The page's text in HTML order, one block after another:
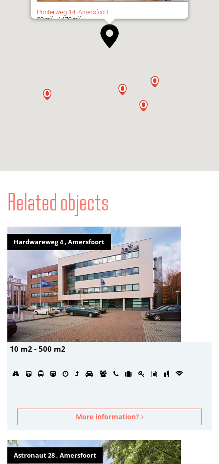
Printerweg 14, Amersfoort
20 m2- 1470 m2
Related objects
Hardwareweg 4 , Amersfoort
10 m2 - 500 m2
More information?
Astronaut 28 , Amersfoort